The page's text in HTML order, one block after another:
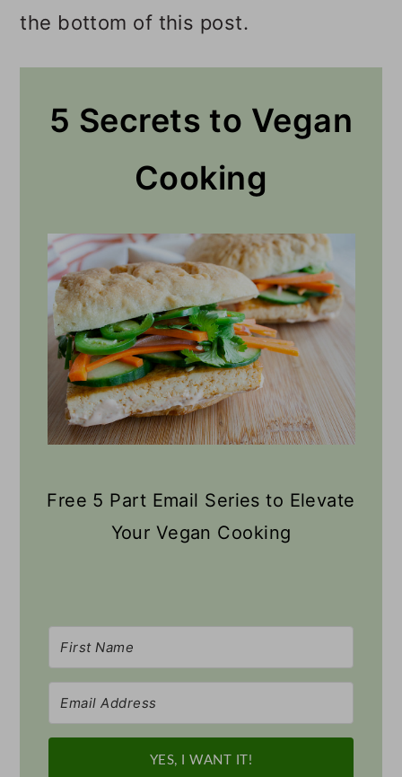
the bottom of this post.
5 Secrets to Vegan
Cooking
Free 5 Part Email Series to Elevate
Your Vegan Cooking
YES, I WANT IT!